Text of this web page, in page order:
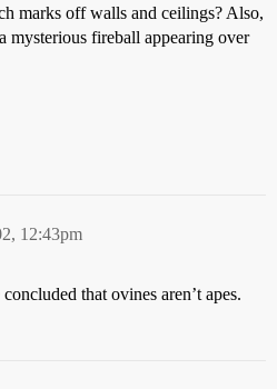
marks off walls and ceilings? Also,
mysterious fireball appearing over
12:43pm
that ovines aren’t apes.